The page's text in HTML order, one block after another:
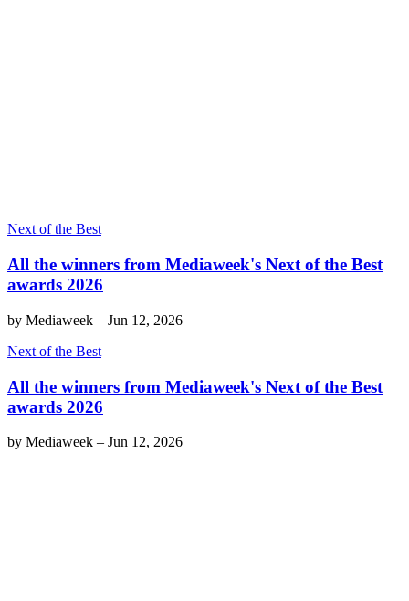
Next of the Best
All the winners from Mediaweek's Next of the Best
awards 2026
by Mediaweek – Jun 12, 2026
Next of the Best
All the winners from Mediaweek's Next of the Best
awards 2026
by Mediaweek – Jun 12, 2026